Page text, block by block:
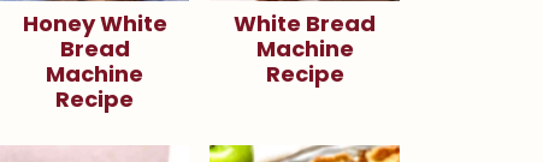
Honey White
Bread
Machine
Recipe
White Bread
Machine
Recipe